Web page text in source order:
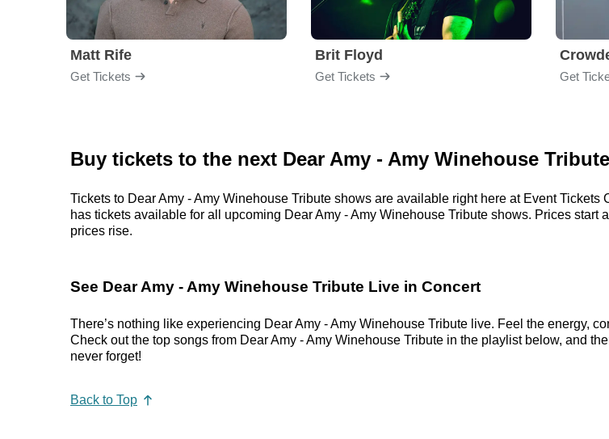
Matt Rife
Get Tickets
Brit Floyd
Get Tickets Get
Buy tickets to the next Dear Amy - Amy Winehouse
Tickets to Dear Amy - Amy Winehouse Tribute shows are available right here at Event
has tickets available for all upcoming Dear Amy - Amy Winehouse Tribute shows. Prices
prices rise.
See Dear Amy - Amy Winehouse Tribute Live in Concert
There’s nothing like experiencing Dear Amy - Amy Winehouse Tribute live. Feel the energy,
Check out the top songs from Dear Amy - Amy Winehouse Tribute in the playlist below, and
never forget!
Back to Top